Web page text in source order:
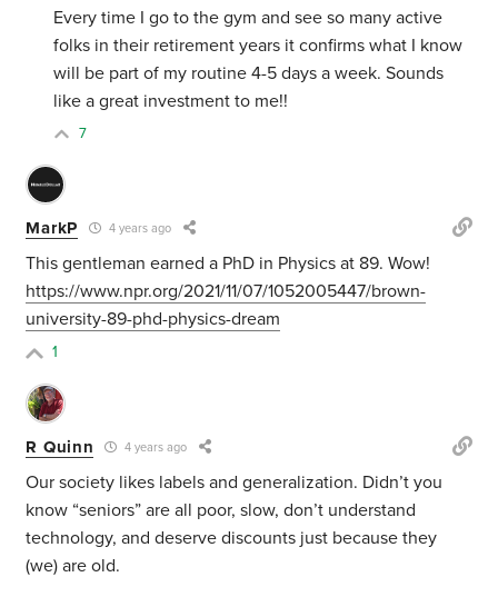
Every time I go to the gym and see so many active
folks in their retirement years it confirms what I know
will be part of my routine 4-5 days a week. Sounds
like a great investment to me!!
7
MarkP 4 years ago
This gentleman earned a PhD in Physics at 89. Wow!
https://www.npr.org/2021/11/07/1052005447/brown-
university-89-phd-physics-dream
1
R Quinn 4 years ago
Our society likes labels and generalization. Didn’t you
know “seniors” are all poor, slow, don’t understand
technology, and deserve discounts just because they
(we) are old.